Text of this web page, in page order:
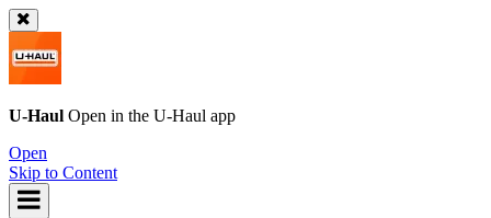
U-Haul Open in the U-Haul app
Open
Skip to Content